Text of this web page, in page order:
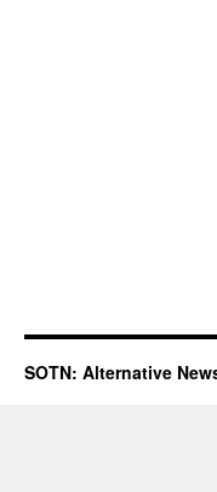
SOTN: Alternative